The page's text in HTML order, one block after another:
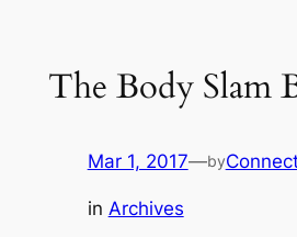
The Body Slam
Mar 1, 2017—by
in Archives